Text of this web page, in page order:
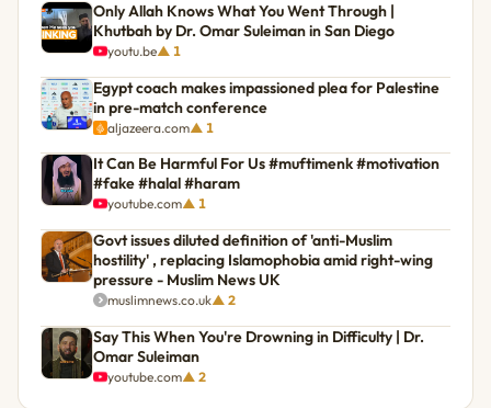
Only Allah Knows What You Went Through |
Khutbah by Dr. Omar Suleiman in San Diego
youtu.be▲ 1
Egypt coach makes impassioned plea for Palestine
in pre-match conference
aljazeera.com▲ 1
It Can Be Harmful For Us #muftimenk #motivation
#fake #halal #haram
youtube.com▲ 1
Govt issues diluted definition of 'anti-Muslim
hostility' , replacing Islamophobia amid right-wing
pressure - Muslim News UK
muslimnews.co.uk▲ 2
Say This When You're Drowning in Difficulty | Dr.
Omar Suleiman
youtube.com▲ 2